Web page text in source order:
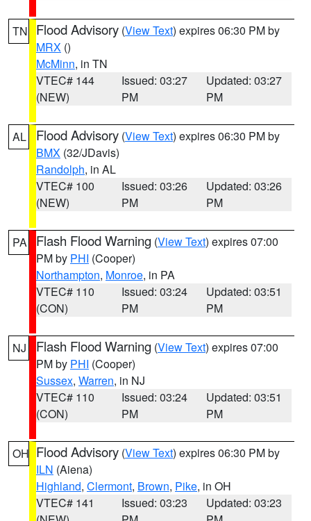
TN Flood Advisory (View Text) expires 06:30 PM by
MRX ()
McMinn, in TN
VTEC# 144
(NEW)
Issued: 03:27
PM
Updated: 03:27
PM
AL Flood Advisory (View Text) expires 06:30 PM by
BMX (32/JDavis)
Randolph, in AL
VTEC# 100
(NEW)
Issued: 03:26
PM
Updated: 03:26
PM
PA Flash Flood Warning (View Text) expires 07:00
PM by PHI (Cooper)
Northampton, Monroe, in PA
VTEC# 110
(CON)
Issued: 03:24
PM
Updated: 03:51
PM
NJ Flash Flood Warning (View Text) expires 07:00
PM by PHI (Cooper)
Sussex, Warren, in NJ
VTEC# 110
(CON)
Issued: 03:24
PM
Updated: 03:51
PM
OH Flood Advisory (View Text) expires 06:30 PM by
ILN (Aiena)
Highland, Clermont, Brown, Pike, in OH
VTEC# 141
Issued: 03:23
Updated: 03:23